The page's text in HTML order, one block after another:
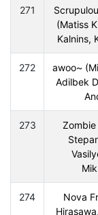
271
(Matiss
Kalnins,
272
awoo~
Adilbek
273
274
Nova